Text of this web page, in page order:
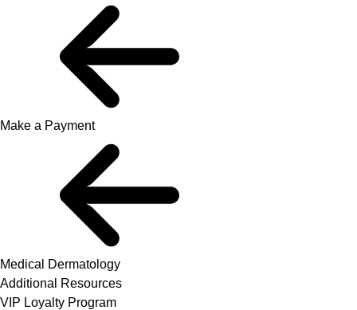
Make a Payment
Medical Dermatology
Additional Resources
VIP Loyalty Program